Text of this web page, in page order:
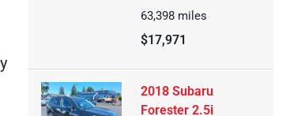
63,398 miles
$17,971
2018 Subaru
Forester 2.5i